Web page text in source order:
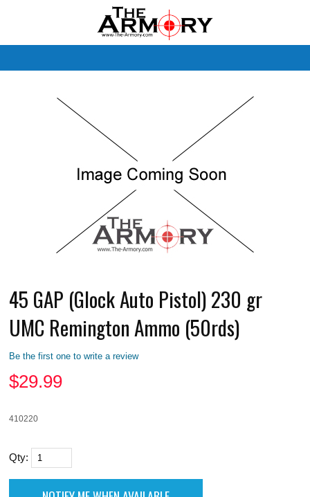
45 GAP (Glock Auto Pistol) 230 gr
UMC Remington Ammo (50rds)
Be the first one to write a review
$29.99
410220
Qty: